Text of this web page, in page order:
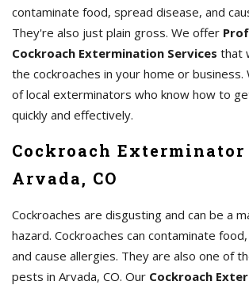
contaminate food, spread disease, and
They're also just plain gross. We offer
Cockroach Extermination Services that
the cockroaches in your home or business.
of local exterminators who know how to
quickly and effectively.
Cockroach Exterminator
Arvada, CO
Cockroaches are disgusting and can be a
hazard. Cockroaches can contaminate
and cause allergies. They are also one of
pests in Arvada, CO. Our Cockroach